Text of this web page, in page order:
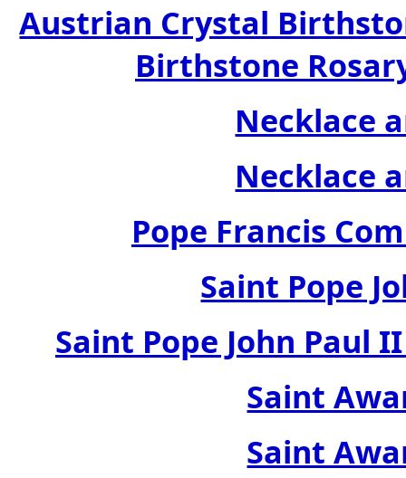
Austrian Crystal
Birthstone
Necklace
Necklace
Pope Francis
Saint Pope
Saint Pope John Paul
Saint
Saint